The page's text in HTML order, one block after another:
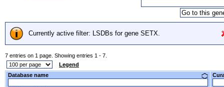
Currently active filter: LSDBs for gene SETX.
7 entries on 1 page. Showing entries 1 - 7.
Legend
Database name